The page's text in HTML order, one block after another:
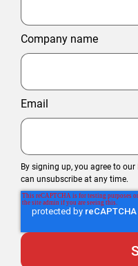
Company name
Email
By signing up, you agree to our
can unsubscribe at any time.